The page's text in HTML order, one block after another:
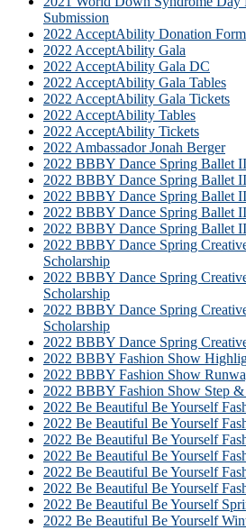
Submission
2022 AcceptAbility Donation Form
2022 AcceptAbility Gala
2022 AcceptAbility Gala DC
2022 AcceptAbility Gala Tables
2022 AcceptAbility Gala Tickets
2022 AcceptAbility Tables
2022 AcceptAbility Tickets
2022 Ambassador Jonah Berger
2022 BBBY Dance Spring Ballet
2022 BBBY Dance Spring Ballet
2022 BBBY Dance Spring Ballet
2022 BBBY Dance Spring Ballet
2022 BBBY Dance Spring Ballet
2022 BBBY Dance Spring
Scholarship
2022 BBBY Dance Spring
Scholarship
2022 BBBY Dance Spring
Scholarship
2022 BBBY Dance Spring
2022 BBBY Fashion Show
2022 BBBY Fashion Show
2022 BBBY Fashion Show Step &
2022 Be Beautiful Be Yourself
2022 Be Beautiful Be Yourself
2022 Be Beautiful Be Yourself
2022 Be Beautiful Be Yourself
2022 Be Beautiful Be Yourself
2022 Be Beautiful Be Yourself
2022 Be Beautiful Be Yourself
2022 Be Beautiful Be Yourself